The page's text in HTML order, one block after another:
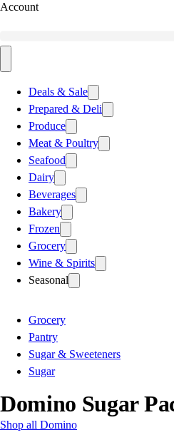
Account
Deals & Sale
Prepared & Deli
Produce
Meat & Poultry
Seafood
Dairy
Beverages
Bakery
Frozen
Grocery
Wine & Spirits
Seasonal
Grocery
Pantry
Sugar & Sweeteners
Sugar
Domino Sugar
Shop all Domino